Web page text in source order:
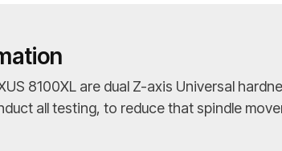
8100XL are dual Z-axis Universal
all testing, to reduce that spindle